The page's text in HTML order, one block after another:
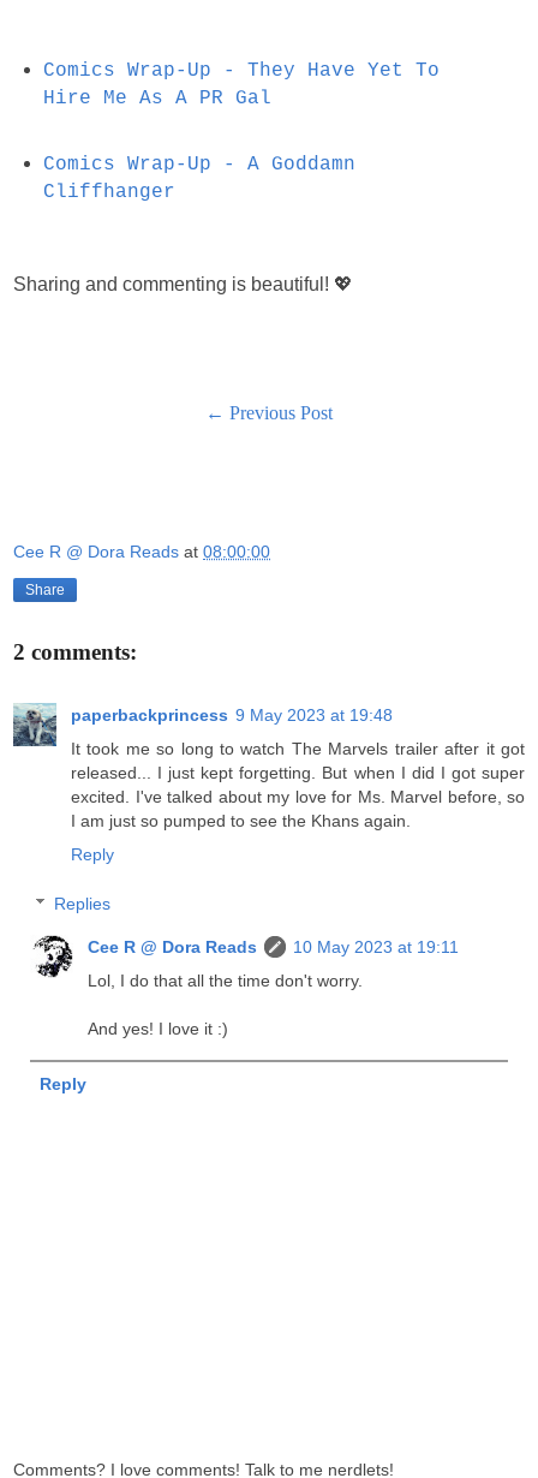
Comics Wrap-Up - They Have Yet To
Hire Me As A PR Gal
Comics Wrap-Up - A Goddamn
Cliffhanger
Sharing and commenting is beautiful! 💖
← Previous Post
Cee R @ Dora Reads at 08:00:00
Share
2 comments:
paperbackprincess 9 May 2023 at 19:48
It took me so long to watch The Marvels trailer after it got
released... I just kept forgetting. But when I did I got super
excited. I've talked about my love for Ms. Marvel before, so
I am just so pumped to see the Khans again.
Reply
Replies
Cee R @ Dora Reads
10 May 2023 at 19:11
Lol, I do that all the time don't worry.
And yes! I love it :)
Reply
Comments? I love comments! Talk to me nerdlets!